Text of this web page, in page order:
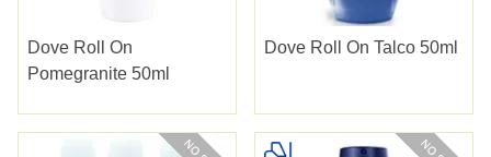
Dove Roll On
Pomegranite 50ml
Dove Roll On Talco 50ml